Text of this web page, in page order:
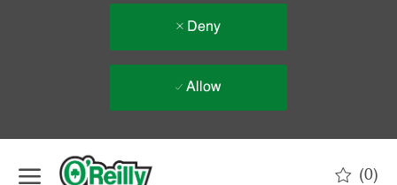
Deny
Allow
(0)